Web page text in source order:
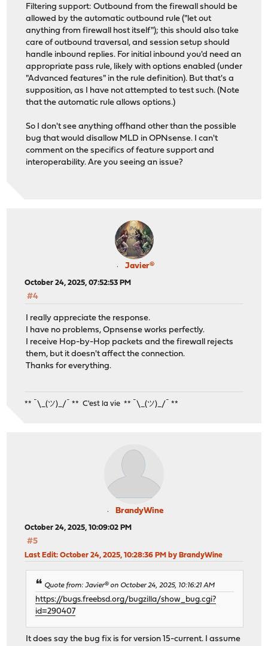
Filtering support: Outbound from the firewall should be
allowed by the automatic outbound rule ("let out
anything from firewall host itself"); this should also take
care of outbound traversal, and session setup should
handle inbound replies. For initial inbound you'd need an
appropriate pass rule, likely with options enabled (under
"Advanced features" in the rule definition). But that's a
supposition, as I have not attempted to test such. (Note
that the automatic rule allows options.)
So I don't see anything offhand other than the possible
bug that would disallow MLD in OPNsense. I can't
comment on the specifics of feature support and
interoperability. Are you seeing an issue?
Javier®
October 24, 2025, 07:52:53 PM
#4
I really appreciate the response.
I have no problems, Opnsense works perfectly.
I receive Hop-by-Hop packets and the firewall rejects
them, but it doesn't affect the connection.
Thanks for everything.
** ¯\_(ツ)_/¯ ** C'est la vie ** ¯\_(ツ)_/¯ **
BrandyWine
October 24, 2025, 10:09:02 PM
#5
Last Edit: October 24, 2025, 10:28:36 PM by BrandyWine
Quote from: Javier® on October 24, 2025, 10:16:21 AM
https://bugs.freebsd.org/bugzilla/show_bug.cgi?
id=290407
It does say the bug fix is for version 15-current. I assume